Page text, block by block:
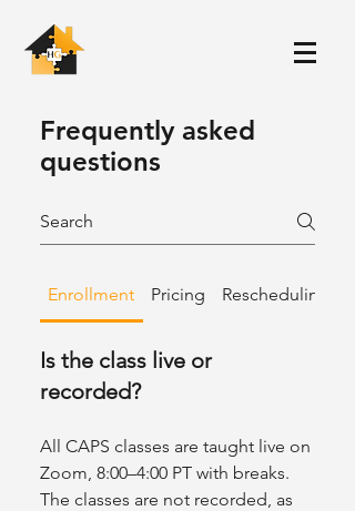
Frequently asked
questions
Enrollment Pricing Rescheduling &
Is the class live or
recorded?
All CAPS classes are taught live on
Zoom, 8:00–4:00 PT with breaks.
The classes are not recorded, as